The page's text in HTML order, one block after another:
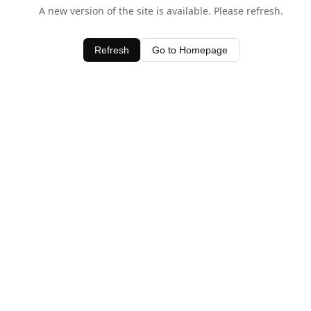
A new version of the site is available. Please refresh.
Refresh Go to Homepage